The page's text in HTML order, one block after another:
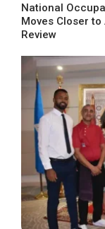
National
Moves Closer
Review